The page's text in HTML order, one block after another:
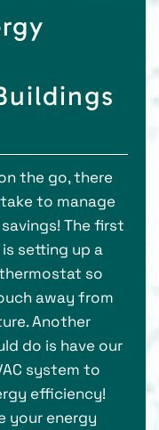
the go, there
to manage
The first
setting up a
so
away from
Another
do is have our
system to
efficiency!
your energy